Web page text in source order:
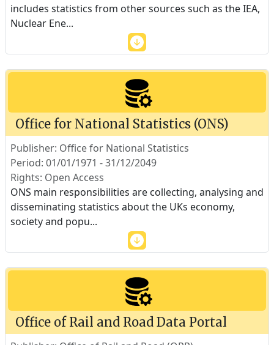
includes statistics from other sources such as the IEA,
Nuclear Ene...
Office for National Statistics (ONS)
Publisher: Office for National Statistics
Period: 01/01/1971 - 31/12/2049
Rights: Open Access
ONS main responsibilities are collecting, analysing and
disseminating statistics about the UKs economy,
society and popu...
Office of Rail and Road Data Portal